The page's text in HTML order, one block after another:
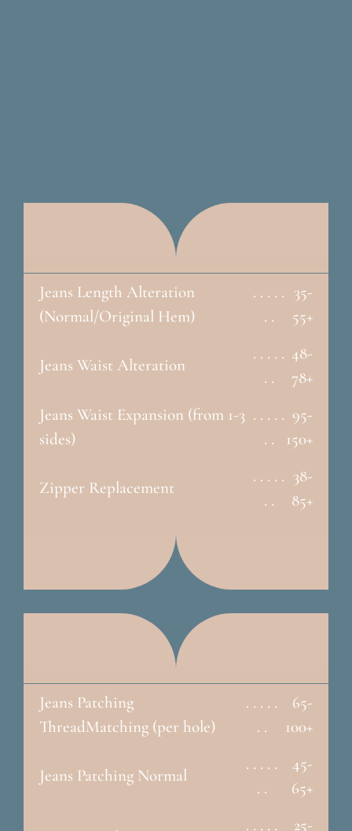
Jeans Length Alteration
(Normal/Original Hem)
. . . . .
. .
35-
55+
Jeans Waist Alteration
. . . . .
. .
48-
78+
Jeans Waist Expansion (from 1-3
sides)
. . . . .
. .
95-
150+
Zipper Replacement
. . . . .
. .
38-
85+
Jeans Patching
ThreadMatching (per hole)
. . . . .
. .
65-
100+
Jeans Patching Normal
. . . . .
. .
45-
65+
. . . . .
25-